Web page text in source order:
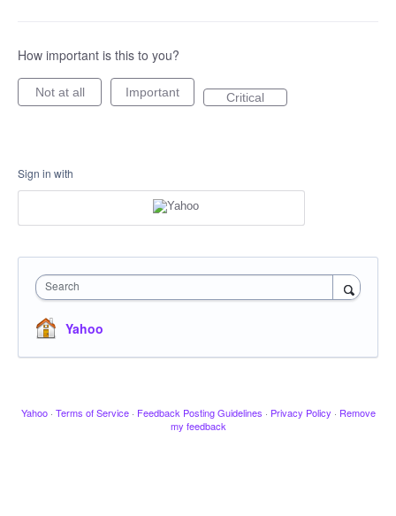
How important is this to you?
Not at all Important Critical
Sign in with
Search
Yahoo
Yahoo · Terms of Service · Feedback Posting Guidelines · Privacy Policy · Remove
my feedback